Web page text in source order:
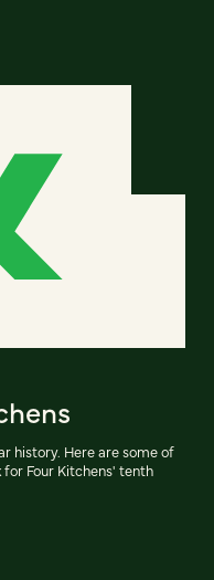
history. Here are some of
Four Kitchens' tenth